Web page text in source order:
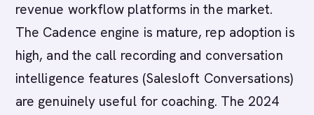
revenue workflow platforms in the market.
The Cadence engine is mature, rep adoption is
high, and the call recording and conversation
intelligence features (Salesloft Conversations)
are genuinely useful for coaching. The 2024